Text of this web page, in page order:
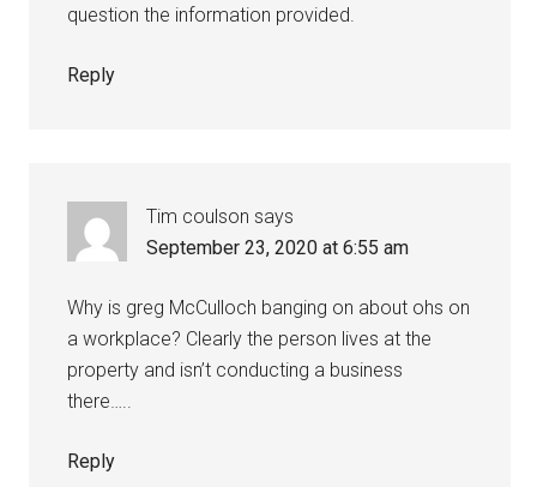
question the information provided.
Reply
Tim coulson says
September 23, 2020 at 6:55 am
Why is greg McCulloch banging on about ohs on
a workplace? Clearly the person lives at the
property and isn’t conducting a business
there…..
Reply